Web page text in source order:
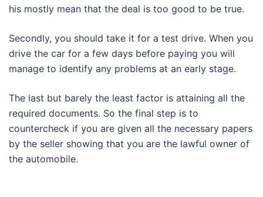
his mostly mean that the deal is too good to be true.
Secondly, you should take it for a test drive. When you
drive the car for a few days before paying you will
manage to identify any problems at an early stage.
The last but barely the least factor is attaining all the
required documents. So the final step is to
countercheck if you are given all the necessary papers
by the seller showing that you are the lawful owner of
the automobile.